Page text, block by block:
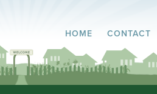
HOME CONTACT